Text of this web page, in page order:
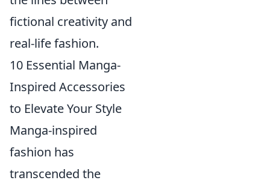
fictional creativity and
real-life fashion.
10 Essential Manga-
Inspired Accessories
to Elevate Your Style
Manga-inspired
fashion has
transcended the